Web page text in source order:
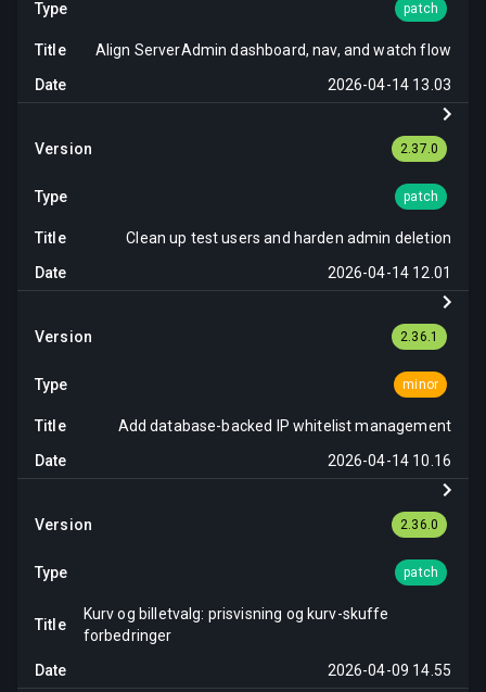
patch
Align ServerAdmin dashboard, nav, and watch flow
2026-04-14 13.03
2.37.0
patch
Clean up test users and harden admin deletion
2026-04-14 12.01
2.36.1
minor
Add database-backed IP whitelist management
2026-04-14 10.16
2.36.0
patch
Kurv og billetvalg: prisvisning og kurv-skuffe
forbedringer
2026-04-09 14.55